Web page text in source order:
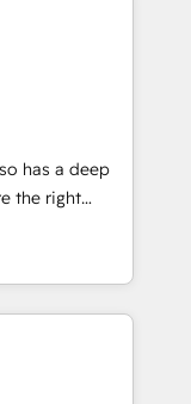
電腦、DFI 友
後台建置 🎯
、SEO 搜尋
中文教學、導
digital
and
growth for
has a deep
the right
and sales
costs. W4' s